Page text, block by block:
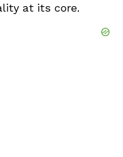
at its core.